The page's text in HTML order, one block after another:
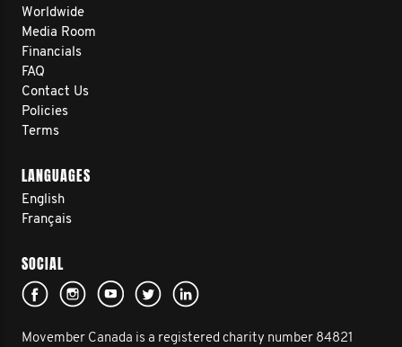
Worldwide
Media Room
Financials
FAQ
Contact Us
Policies
Terms
LANGUAGES
English
Français
SOCIAL
Movember Canada is a registered charity number 84821